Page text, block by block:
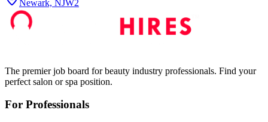
Newark, NJW2
The premier job board for beauty industry professionals. Find your
perfect salon or spa position.
For Professionals